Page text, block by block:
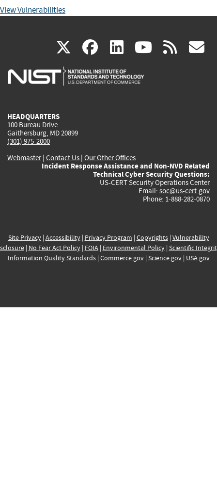
View Vulnerabilities
X(link
is
facebook
(link
is
linkedin
(link
is
(link rss
HEADQUARTERS
100 Bureau Drive
Gaithersburg, MD 20899
(301) 975-2000
Webmaster| Contact Us | Our Other Offices
Incident Response Assistance and Non-NVD Related
Technical Cyber Security Questions:
US-CERT Security Operations Center
Email: soc@us-cert.gov
Phone: 1-888-282-0870
Site Privacy| Accessibility| Privacy Program | Copyrights| Vulnerability
| No Fear Act Policy| FOIA| Environmental Policy| Scientific
Information Quality Standards| Commerce.gov| Science.gov| USA.gov